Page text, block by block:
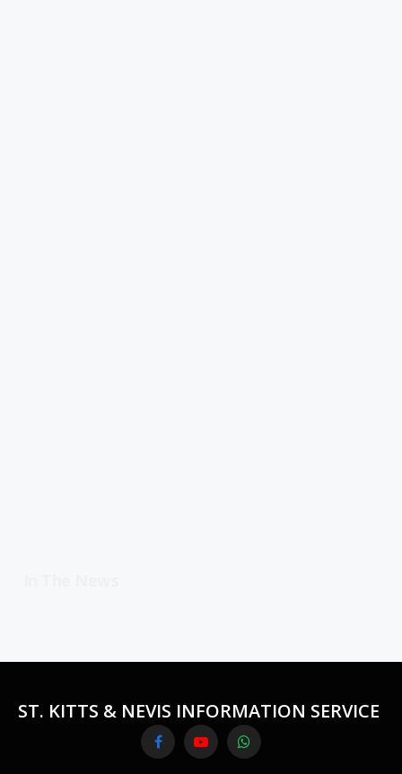
ST. KITTS & NEVIS INFORMATION SERVICE
FacebookYouTubeWhatsApp